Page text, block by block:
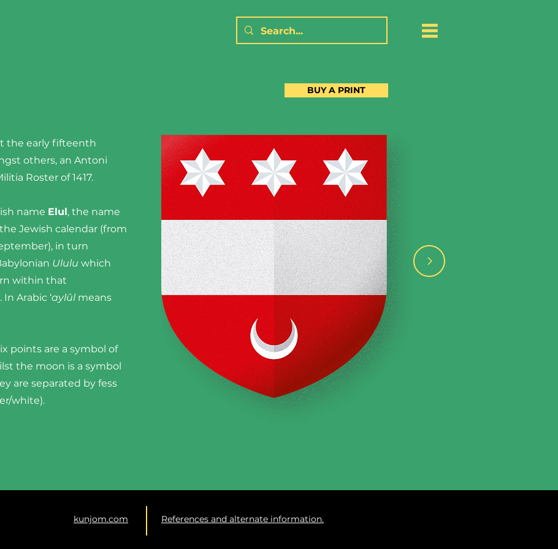
BUY A PRINT
the early fifteenth
others, an Antoni
Roster of 1417.
name Elul, the name
Jewish calendar (from
in turn
Ululu which
within that
Arabic ‘aylûlmeans
points are a symbol of
the moon is a symbol
are separated by fess
white).
kunjom.com References and alternate information.